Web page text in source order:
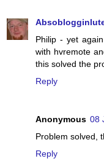
Philip - yet
with hvremote
this solved the
Reply
Anonymous 08
Problem solved,
Reply